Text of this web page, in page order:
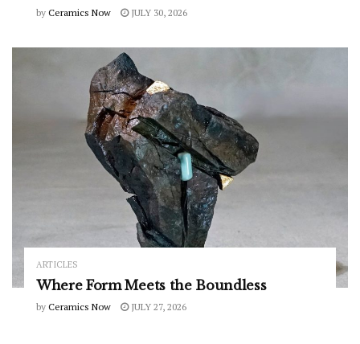
by Ceramics Now JULY 30, 2026
ARTICLES
Where Form Meets the Boundless
by Ceramics Now JULY 27, 2026